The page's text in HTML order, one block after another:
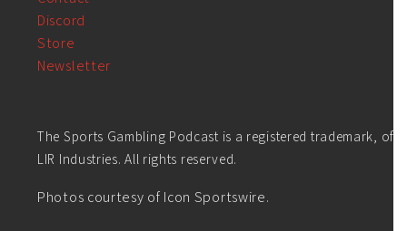
Discord
Store
Newsletter
The Sports Gambling Podcast is a registered trademark, of
LIR Industries. All rights reserved.
Photos courtesy of Icon Sportswire.